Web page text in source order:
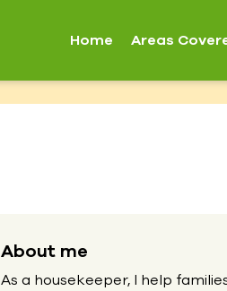
Home Areas
About me
As a housekeeper, I help